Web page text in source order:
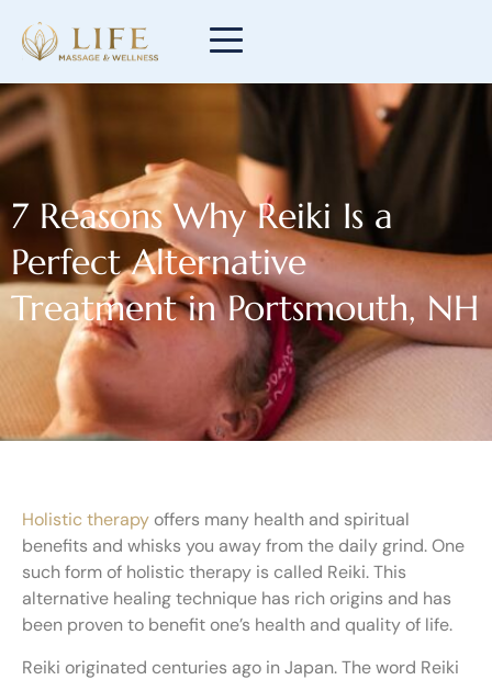
7 Reasons Why Reiki Is a
Perfect Alternative
Treatment in Portsmouth, NH
Holistic therapy offers many health and spiritual
benefits and whisks you away from the daily grind. One
such form of holistic therapy is called Reiki. This
alternative healing technique has rich origins and has
been proven to benefit one’s health and quality of life.
Reiki originated centuries ago in Japan. The word Reiki